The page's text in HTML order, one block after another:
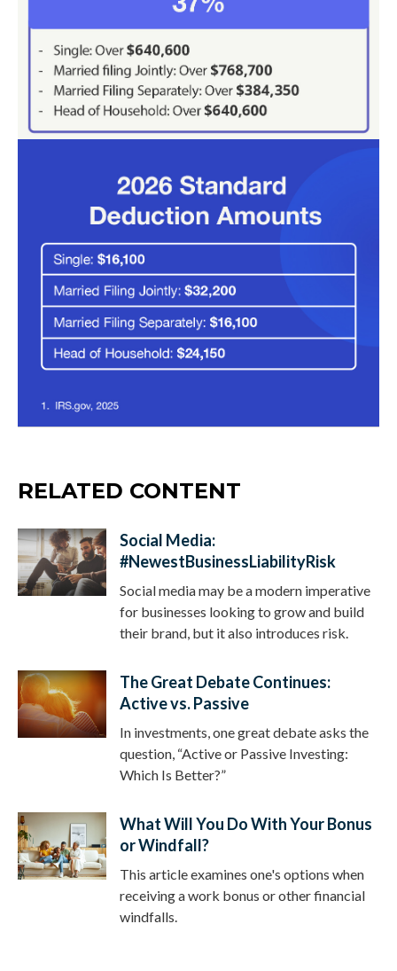
RELATED CONTENT
Social Media:
#NewestBusinessLiabilityRisk
Social media may be a modern imperative
for businesses looking to grow and build
their brand, but it also introduces risk.
The Great Debate Continues:
Active vs. Passive
In investments, one great debate asks the
question, “Active or Passive Investing:
Which Is Better?”
What Will You Do With Your Bonus
or Windfall?
This article examines one's options when
receiving a work bonus or other financial
windfalls.